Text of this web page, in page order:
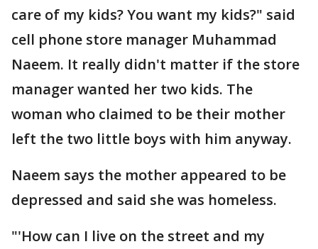
care of my kids? You want my kids?" said
cell phone store manager Muhammad
Naeem. It really didn't matter if the store
manager wanted her two kids. The
woman who claimed to be their mother
left the two little boys with him anyway.
Naeem says the mother appeared to be
depressed and said she was homeless.
"'How can I live on the street and my